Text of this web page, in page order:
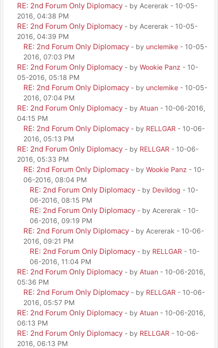
RE: 2nd Forum Only Diplomacy - by Acererak - 10-05-
2016, 04:38 PM
RE: 2nd Forum Only Diplomacy - by Acererak - 10-05-
2016, 04:39 PM
RE: 2nd Forum Only Diplomacy - by unclemike - 10-05-
2016, 07:03 PM
RE: 2nd Forum Only Diplomacy - by Wookie Panz - 10-
05-2016, 05:18 PM
RE: 2nd Forum Only Diplomacy - by unclemike - 10-05-
2016, 07:04 PM
RE: 2nd Forum Only Diplomacy - by Atuan - 10-06-2016,
04:15 PM
RE: 2nd Forum Only Diplomacy - by RELLGAR - 10-06-
2016, 05:13 PM
RE: 2nd Forum Only Diplomacy - by RELLGAR - 10-06-
2016, 05:33 PM
RE: 2nd Forum Only Diplomacy - by Wookie Panz - 10-
06-2016, 08:04 PM
RE: 2nd Forum Only Diplomacy - by Devildog - 10-
06-2016, 08:15 PM
RE: 2nd Forum Only Diplomacy - by Acererak - 10-
06-2016, 09:19 PM
RE: 2nd Forum Only Diplomacy - by Acererak - 10-06-
2016, 09:21 PM
RE: 2nd Forum Only Diplomacy - by RELLGAR - 10-
06-2016, 11:04 PM
RE: 2nd Forum Only Diplomacy - by Atuan - 10-06-2016,
05:36 PM
RE: 2nd Forum Only Diplomacy - by RELLGAR - 10-06-
2016, 05:57 PM
RE: 2nd Forum Only Diplomacy - by Atuan - 10-06-2016,
06:13 PM
RE: 2nd Forum Only Diplomacy - by RELLGAR - 10-06-
2016, 06:13 PM